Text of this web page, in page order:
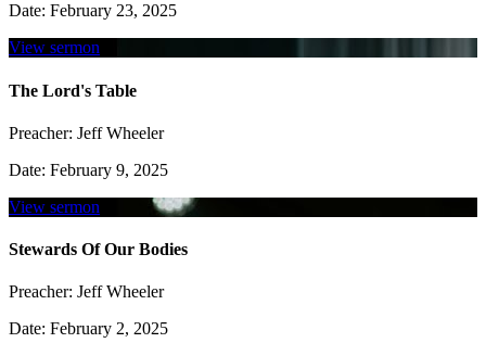
Date: February 23, 2025
View sermon
The Lord's Table
Preacher: Jeff Wheeler
Date: February 9, 2025
View sermon
Stewards Of Our Bodies
Preacher: Jeff Wheeler
Date: February 2, 2025